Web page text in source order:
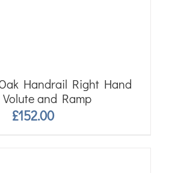
Handrail Right Hand
Volute and Ramp
£152.00